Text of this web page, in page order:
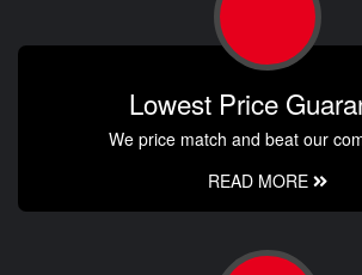
Lowest Price
We price match and beat our
READ MORE